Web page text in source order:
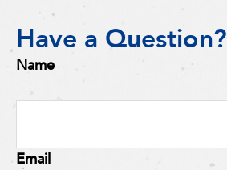
Have a Question?
Name
Email